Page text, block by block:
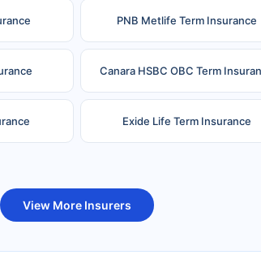
PNB Metlife Term Insurance
Canara HSBC OBC Term
Exide Life Term Insurance
View More Insurers